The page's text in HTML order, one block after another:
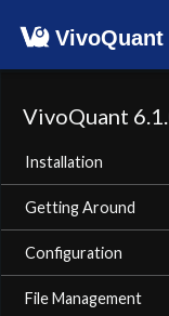
VivoQuant
VivoQuant
Installation
Getting Around
Configuration
File Management